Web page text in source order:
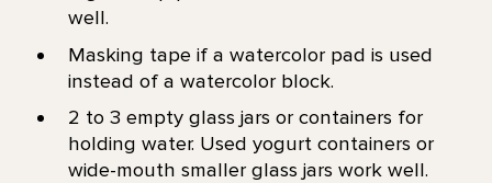
well.
Masking tape if a watercolor pad is used
instead of a watercolor block.
2 to 3 empty glass jars or containers for
holding water. Used yogurt containers or
wide-mouth smaller glass jars work well.